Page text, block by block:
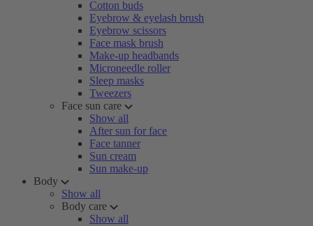
Cotton buds
Eyebrow & eyelash brush
Eyebrow scissors
Face mask brush
Make-up headbands
Microneedle roller
Sleep masks
Tweezers
Face sun care
Show all
After sun for face
Face tanner
Sun cream
Sun make-up
Body
Show all
Body care
Show all